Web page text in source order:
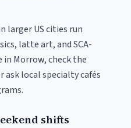
larger US cities run
latte art, and SCA-
in Morrow, check the
local specialty cafés
shifts